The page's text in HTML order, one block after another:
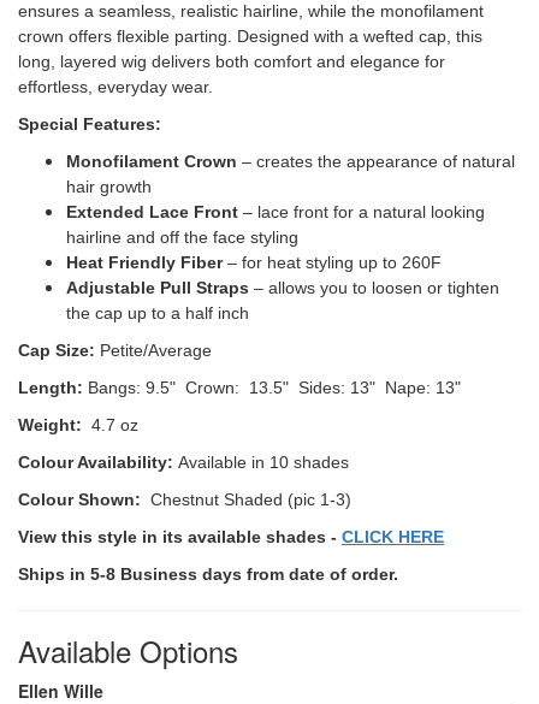
ensures a seamless, realistic hairline, while the monofilament
crown offers flexible parting. Designed with a wefted cap, this
long, layered wig delivers both comfort and elegance for
effortless, everyday wear.
Special Features:
Monofilament Crown – creates the appearance of natural
hair growth
Extended Lace Front – lace front for a natural looking
hairline and off the face styling
Heat Friendly Fiber– for heat styling up to 260F
Adjustable Pull Straps – allows you to loosen or tighten
the cap up to a half inch
Cap Size: Petite/Average
Length: Bangs: 9.5" Crown: 13.5" Sides: 13" Nape: 13"
Weight: 4.7 oz
Colour Availability: Available in 10 shades
Colour Shown: Chestnut Shaded (pic 1-3)
View this style in its available shades - CLICK HERE
Ships in 5-8 Business days from date of order.
Available Options
Ellen Wille